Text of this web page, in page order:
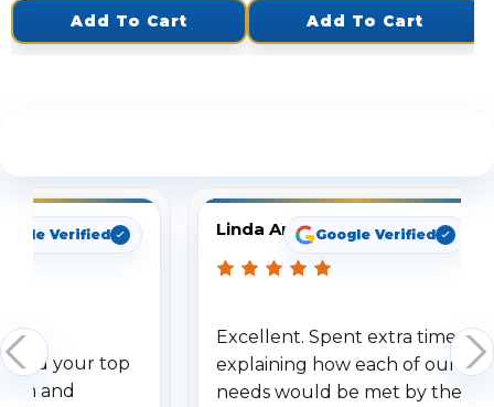
Add To Cart Add To Cart
Verified
your top
and
Linda ArbuckleGoogle Verified
Excellent. Spent extra time
explaining how each of our
needs would be met by the